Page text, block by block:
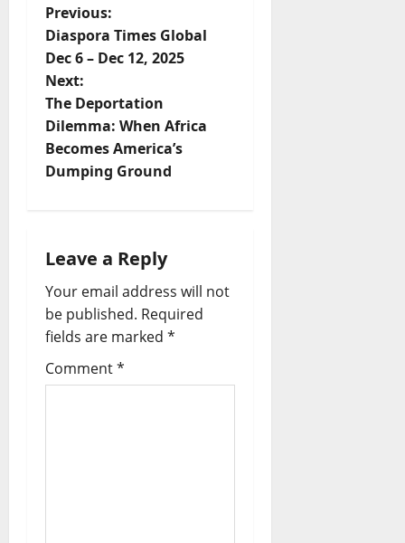
P
o
s
t
n
v
i
g
a
Previous:
Diaspora Times Global
Dec 6 – Dec 12, 2025
Next:
The Deportation
Dilemma: When Africa
Becomes America’s
Dumping Ground
Leave a Reply
Your email address will not
be published. Required
fields are marked *
Comment*